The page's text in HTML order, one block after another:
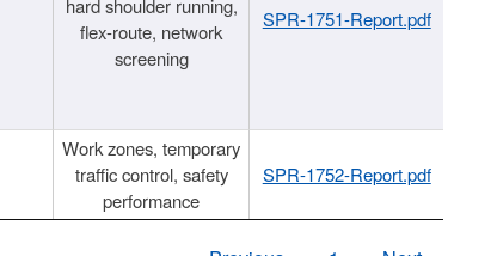
hard shoulder running,
flex-route, network
screening
SPR-1751-Report.pdf
Work zones, temporary
traffic control, safety
performance
SPR-1752-Report.pdf